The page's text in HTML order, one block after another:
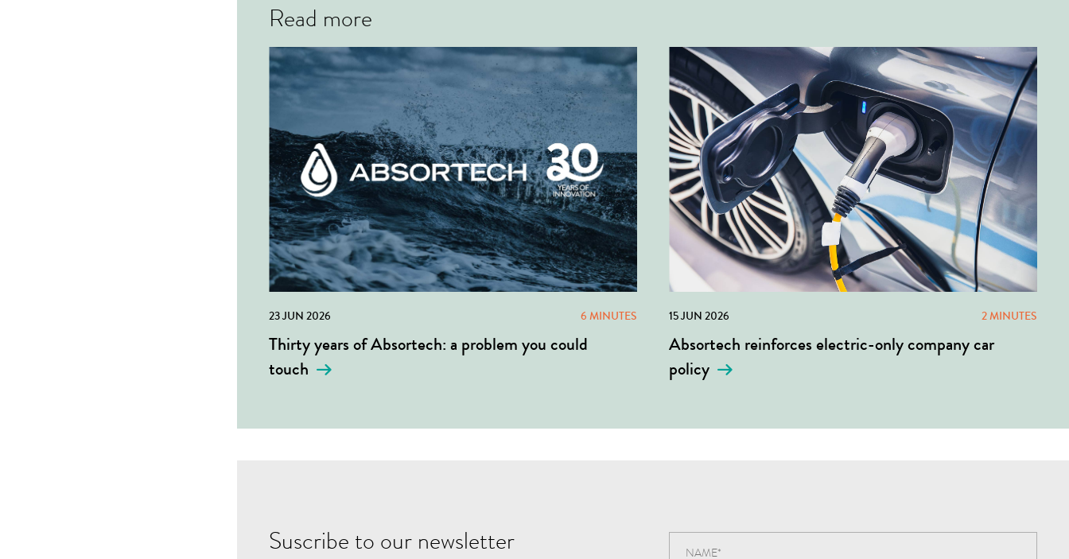
Read more
23 JUN 2026 6 MINUTES
Thirty years of Absortech: a problem you could
touch
15 JUN 2026 2 MINUTES
Absortech reinforces electric-only company car
policy
Suscribe to our newsletter